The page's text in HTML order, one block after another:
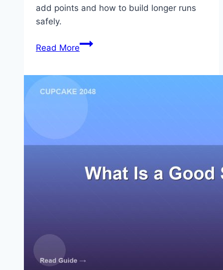
add points and how to build longer runs
safely.
Read More2048